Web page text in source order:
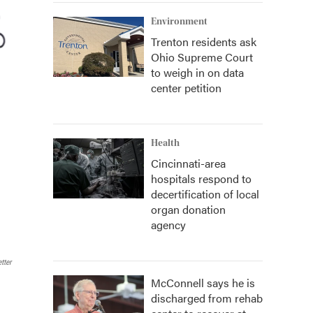
Environment
Trenton residents ask
Ohio Supreme Court
to weigh in on data
center petition
Health
Cincinnati-area
hospitals respond to
decertification of local
organ donation
agency
McConnell says he is
discharged from rehab